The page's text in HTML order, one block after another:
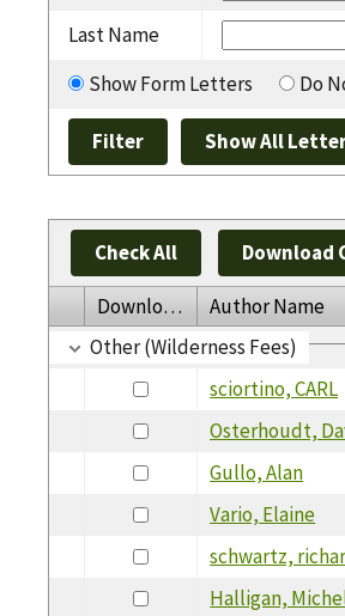
Last Name
Show Form Letters
Do
Check All Download
Download Author Name
Other (Wilderness Fees)
sciortino, CARL
Osterhoudt,
Gullo, Alan
Vario, Elaine
schwartz,
Halligan,